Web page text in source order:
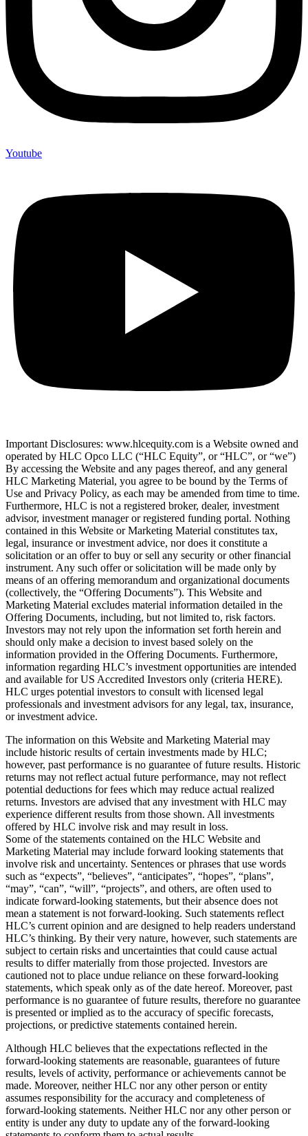
Youtube
Important Disclosures: www.hlcequity.com is a Website owned and
operated by HLC Opco LLC (“HLC Equity”, or “HLC”, or “we”)
By accessing the Website and any pages thereof, and any general
HLC Marketing Material, you agree to be bound by the Terms of
Use and Privacy Policy, as each may be amended from time to time.
Furthermore, HLC is not a registered broker, dealer, investment
advisor, investment manager or registered funding portal. Nothing
contained in this Website or Marketing Material constitutes tax,
legal, insurance or investment advice, nor does it constitute a
solicitation or an offer to buy or sell any security or other financial
instrument. Any such offer or solicitation will be made only by
means of an offering memorandum and organizational documents
(collectively, the “Offering Documents”). This Website and
Marketing Material excludes material information detailed in the
Offering Documents, including, but not limited to, risk factors.
Investors may not rely upon the information set forth herein and
should only make a decision to invest based solely on the
information provided in the Offering Documents. Furthermore,
information regarding HLC’s investment opportunities are intended
and available for US Accredited Investors only (criteria HERE).
HLC urges potential investors to consult with licensed legal
professionals and investment advisors for any legal, tax, insurance,
or investment advice.
The information on this Website and Marketing Material may
include historic results of certain investments made by HLC;
however, past performance is no guarantee of future results. Historic
returns may not reflect actual future performance, may not reflect
potential deductions for fees which may reduce actual realized
returns. Investors are advised that any investment with HLC may
experience different results from those shown. All investments
offered by HLC involve risk and may result in loss.
Some of the statements contained on the HLC Website and
Marketing Material may include forward looking statements that
involve risk and uncertainty. Sentences or phrases that use words
such as “expects”, “believes”, “anticipates”, “hopes”, “plans”,
“may”, “can”, “will”, “projects”, and others, are often used to
indicate forward-looking statements, but their absence does not
mean a statement is not forward-looking. Such statements reflect
HLC’s current opinion and are designed to help readers understand
HLC’s thinking. By their very nature, however, such statements are
subject to certain risks and uncertainties that could cause actual
results to differ materially from those projected. Investors are
cautioned not to place undue reliance on these forward-looking
statements, which speak only as of the date hereof. Moreover, past
performance is no guarantee of future results, therefore no guarantee
is presented or implied as to the accuracy of specific forecasts,
projections, or predictive statements contained herein.
Although HLC believes that the expectations reflected in the
forward-looking statements are reasonable, guarantees of future
results, levels of activity, performance or achievements cannot be
made. Moreover, neither HLC nor any other person or entity
assumes responsibility for the accuracy and completeness of
forward-looking statements. Neither HLC nor any other person or
entity is under any duty to update any of the forward-looking